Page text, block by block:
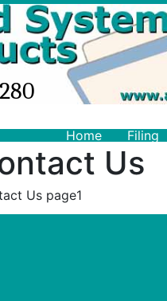
Home
Filing
Us
Us page1